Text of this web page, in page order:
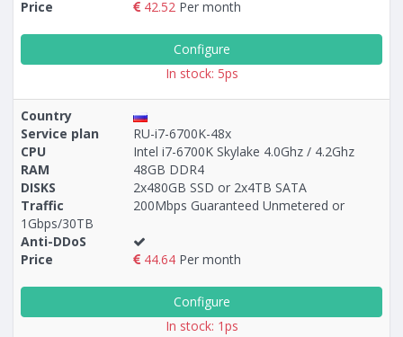
Price
42.52 Per month
Configure
In stock: 5ps
Country
Service plan
RU-i7-6700K-48x
CPU
Intel i7-6700K Skylake 4.0Ghz / 4.2Ghz
RAM
48GB DDR4
DISKS
2x480GB SSD or 2x4TB SATA
Traffic
200Mbps Guaranteed Unmetered or
1Gbps/30TB
Anti-DDoS
Price
44.64 Per month
Configure
In stock: 1ps